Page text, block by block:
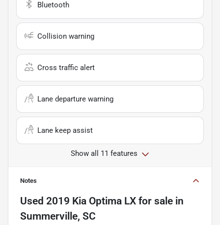
Bluetooth
Collision warning
Cross traffic alert
Lane departure warning
Lane keep assist
Show all 11 features
Notes
Used 2019 Kia Optima LX for sale in
Summerville, SC